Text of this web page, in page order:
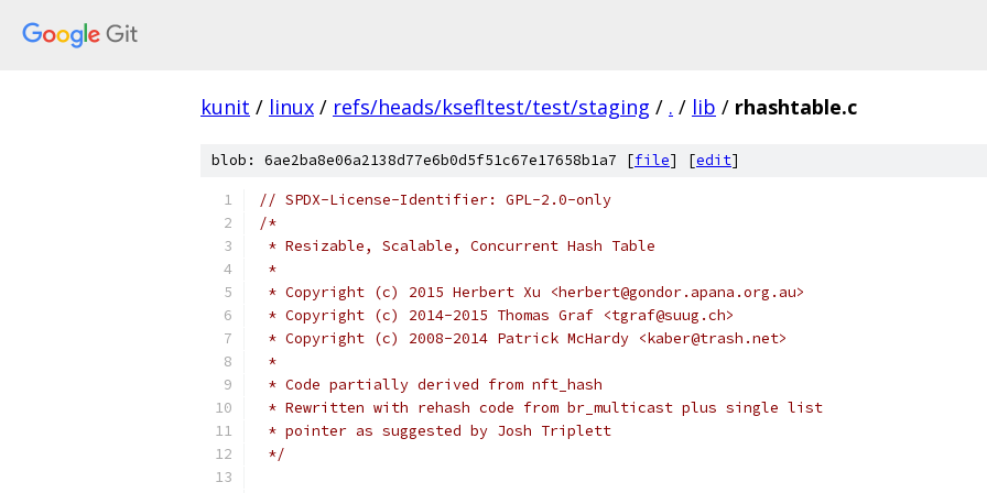
kunit / linux / refs/heads/ksefltest/test/staging / . / lib / rhashtable.c
blob: 6ae2ba8e06a2138d77e6b0d5f51c67e17658b1a7 [file] [edit]
// SPDX-License-Identifier: GPL-2.0-only
/*
* Resizable, Scalable, Concurrent Hash Table
*
* Copyright (c) 2015 Herbert Xu <herbert@gondor.apana.org.au>
* Copyright (c) 2014-2015 Thomas Graf <tgraf@suug.ch>
* Copyright (c) 2008-2014 Patrick McHardy <kaber@trash.net>
*
* Code partially derived from nft_hash
* Rewritten with rehash code from br_multicast plus single list
* pointer as suggested by Josh Triplett
*/